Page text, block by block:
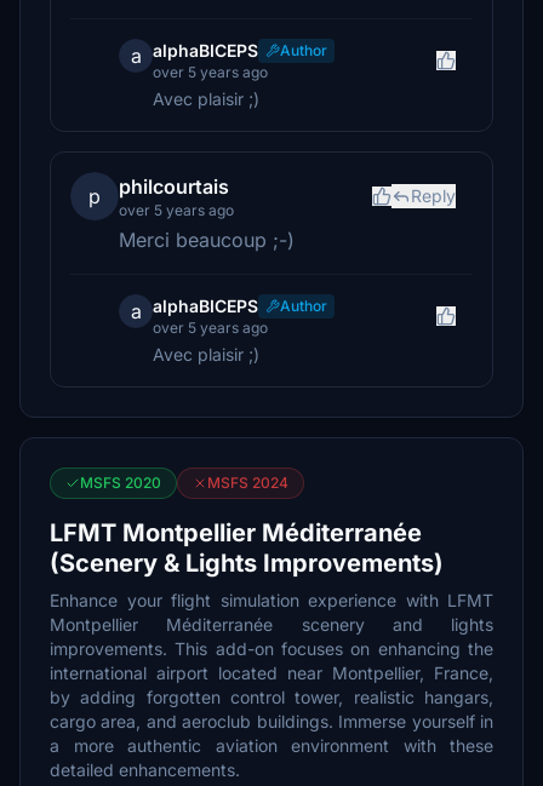
a alphaBICEPS
Author
over 5 years ago
Avec plaisir ;)
p philcourtais
over 5 years ago
Reply
Merci beaucoup ;-)
a alphaBICEPS
Author
over 5 years ago
Avec plaisir ;)
MSFS 2020 MSFS 2024
LFMT Montpellier Méditerranée
(Scenery & Lights Improvements)
Enhance your flight simulation experience with LFMT
Montpellier Méditerranée scenery and lights
improvements. This add-on focuses on enhancing the
international airport located near Montpellier, France,
by adding forgotten control tower, realistic hangars,
cargo area, and aeroclub buildings. Immerse yourself in
a more authentic aviation environment with these
detailed enhancements.